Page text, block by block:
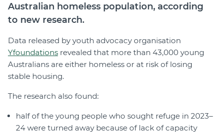
Australian homeless population, according
to new research.
Data released by youth advocacy organisation
Yfoundations revealed that more than 43,000 young
Australians are either homeless or at risk of losing
stable housing.
The research also found:
half of the young people who sought refuge in 2023–
24 were turned away because of lack of capacity